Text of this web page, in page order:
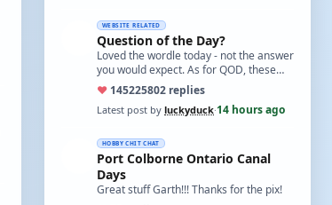
WEBSITE RELATED
Question of the Day?
Loved the wordle today - not the answer
you would expect. As for QOD, these
ones asking for a specific date, have a
t…
♥ 145225802 replies
Latest post by luckyduck·14 hours ago
HOBBY CHIT CHAT
Port Colborne Ontario Canal
Days
Great stuff Garth!!! Thanks for the pix!